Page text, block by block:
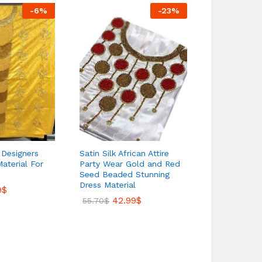
-6%
For
$
-23%
Satin Silk African Attire
Party Wear Gold and Red
Seed Beaded Stunning
Dress Material
55.70$ 42.99$